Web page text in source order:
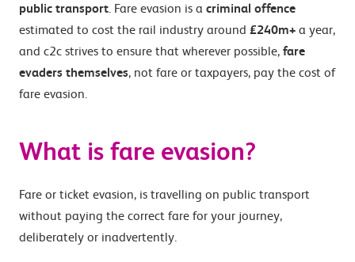
public transport. Fare evasion is a criminal offence
estimated to cost the rail industry around £240m+ a year,
and c2c strives to ensure that wherever possible, fare
evaders themselves, not fare or taxpayers, pay the cost of
fare evasion.
What is fare evasion?
Fare or ticket evasion, is travelling on public transport
without paying the correct fare for your journey,
deliberately or inadvertently.